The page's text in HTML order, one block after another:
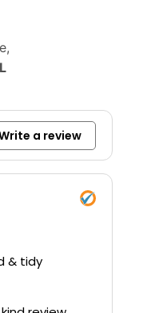
a review
& tidy